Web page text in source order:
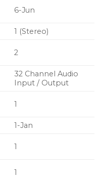
6-Jun
1 (Stereo)
2
32 Channel Audio
Input / Output
1
1-Jan
1
1